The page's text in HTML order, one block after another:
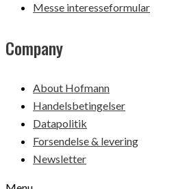
Messe interesseformular
Company
About Hofmann
Handelsbetingelser
Datapolitik
Forsendelse & levering
Newsletter